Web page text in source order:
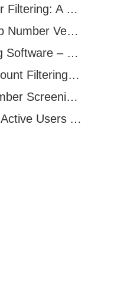
WhatsApp Number Filtering: A Must-Have Tool for Cross-Border Marketing
Efficient WhatsApp Number Verification Software – Filter Active Users
Account Screening Software – Save Time and Improve Campaign Success
Multi-Platform Account Filtering Software – Identify Active Users Quickly
Multi-Platform Number Screening Software – Analyze Profiles for Better Marketing
How to Find Real, Active Users Across WhatsApp, Facebook, Instagram, and Telegram